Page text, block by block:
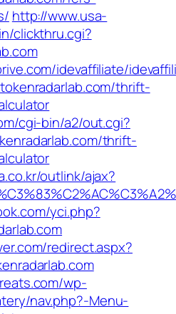
http://www.usa-
clickthru.cgi?
idevaffiliate/
thrift-
cgi-bin/a2/out.cgi?
thrift-
outlink/ajax?
yci.php?
redirect.aspx?
wp-
nav.php?-Menu-